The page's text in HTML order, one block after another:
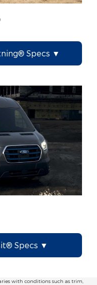
Specs
Specs
with conditions such as trim,